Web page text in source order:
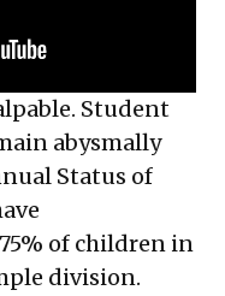
Student
abysmally
Status of
of children in
division.